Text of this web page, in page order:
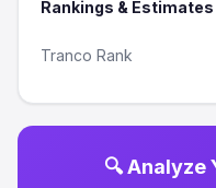
Rankings & Estimates
Tranco Rank
🔍 Analyze